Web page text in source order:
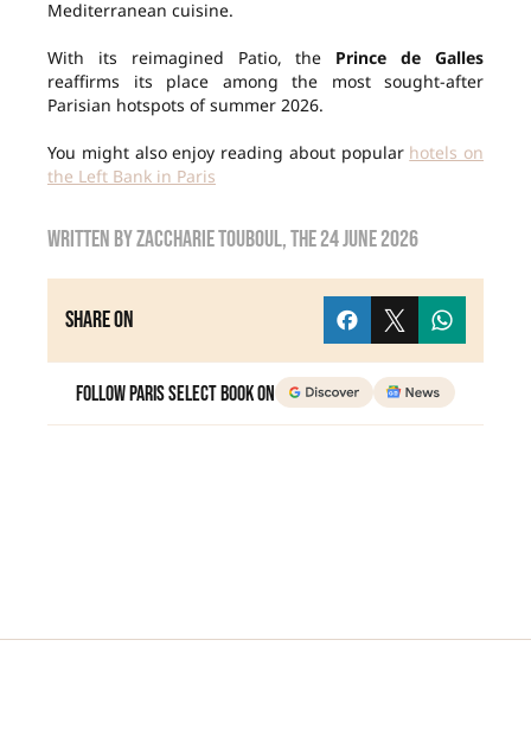
Mediterranean cuisine.
With its reimagined Patio, the Prince de Galles
reaffirms its place among the most sought-after
Parisian hotspots of summer 2026.
You might also enjoy reading about popular hotels on
the Left Bank in Paris
Written byZaccharie TOUBOUL, the24 June 2026
Share on
Follow Paris Select Book on